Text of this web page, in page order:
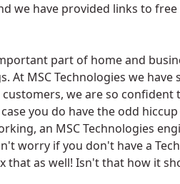
we have provided links to
part of home and
At MSC Technologies we
we are so
you do have the odd
an MSC Technologies
worry if you don't have a
that as well! Isn't that how it